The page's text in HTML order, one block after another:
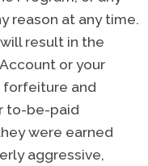
reason at any time.
result in the
or your
forfeiture and
to-be-paid
were earned
aggressive,